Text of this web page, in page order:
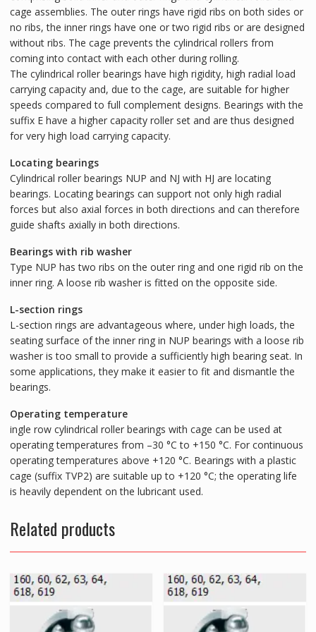
cage assemblies. The outer rings have rigid ribs on both sides or
no ribs, the inner rings have one or two rigid ribs or are designed
without ribs. The cage prevents the cylindrical rollers from
coming into contact with each other during rolling.
The cylindrical roller bearings have high rigidity, high radial load
carrying capacity and, due to the cage, are suitable for higher
speeds compared to full complement designs. Bearings with the
suffix E have a higher capacity roller set and are thus designed
for very high load carrying capacity.
Locating bearings
Cylindrical roller bearings NUP and NJ with HJ are locating
bearings. Locating bearings can support not only high radial
forces but also axial forces in both directions and can therefore
guide shafts axially in both directions.
Bearings with rib washer
Type NUP has two ribs on the outer ring and one rigid rib on the
inner ring. A loose rib washer is fitted on the opposite side.
L-section rings
L-section rings are advantageous where, under high loads, the
seating surface of the inner ring in NUP bearings with a loose rib
washer is too small to provide a sufficiently high bearing seat. In
some applications, they make it easier to fit and dismantle the
bearings.
Operating temperature
ingle row cylindrical roller bearings with cage can be used at
operating temperatures from –30 °C to +150 °C. For continuous
operating temperatures above +120 °C. Bearings with a plastic
cage (suffix TVP2) are suitable up to +120 °C; the operating life
is heavily dependent on the lubricant used.
Related products